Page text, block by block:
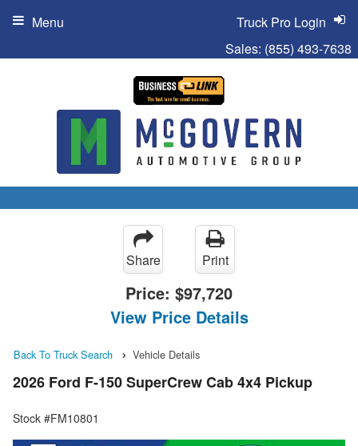
Sales: (855) 493-7638
Truck Pro Login
Menu
Share Print
Price: $97,720
View Price Details
Back To Truck Search Vehicle Details
2026 Ford F-150 SuperCrew Cab 4x4 Pickup
Stock #FM10801